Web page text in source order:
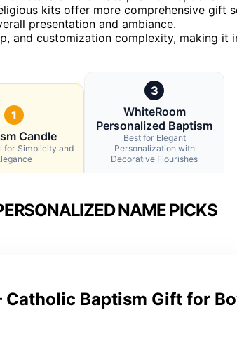
kits offer more comprehensive gift
presentation and ambiance.
and customization complexity, making it
1
Candle
for Simplicity and
3
WhiteRoom
Personalized Baptism
Best for Elegant
Personalization with
Decorative Flourishes
NAME PICKS
Catholic Baptism Gift for